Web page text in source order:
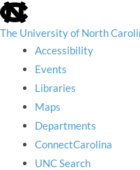
skip
to
the
utility
The University of North
Accessibility
Events
Libraries
Maps
Departments
ConnectCarolina
UNC Search